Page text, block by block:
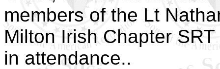
members of the Lt
Milton Irish Chapter
in attendance..